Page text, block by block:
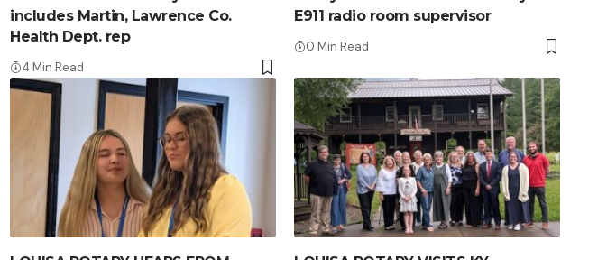
includes Martin, Lawrence Co.
Health Dept. rep
4 Min Read
E911 radio room supervisor
0 Min Read